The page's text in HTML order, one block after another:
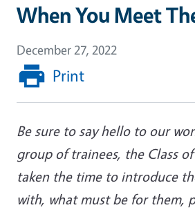
When You Meet
December 27, 2022
Print
Be sure to say hello to our
group of trainees, the Class
taken the time to introduce
with, what must be for them,